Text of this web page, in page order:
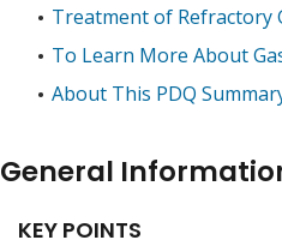
Treatment of Refractory
To Learn More About
About This PDQ
General
KEY POINTS